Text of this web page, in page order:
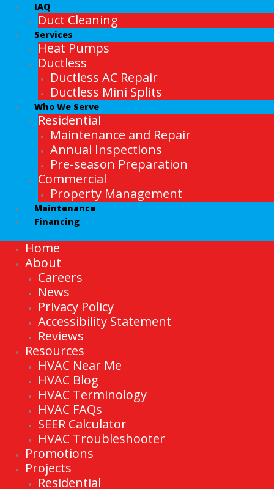
IAQ
Duct Cleaning
Services
Heat Pumps
Ductless
Ductless AC Repair
Ductless Mini Splits
Who We Serve
Residential
Maintenance and Repair
Annual Inspections
Pre-season Preparation
Commercial
Property Management
Maintenance
Financing
Home
About
Careers
News
Privacy Policy
Accessibility Statement
Reviews
Resources
HVAC Near Me
HVAC Blog
HVAC Terminology
HVAC FAQs
SEER Calculator
HVAC Troubleshooter
Promotions
Projects
Residential